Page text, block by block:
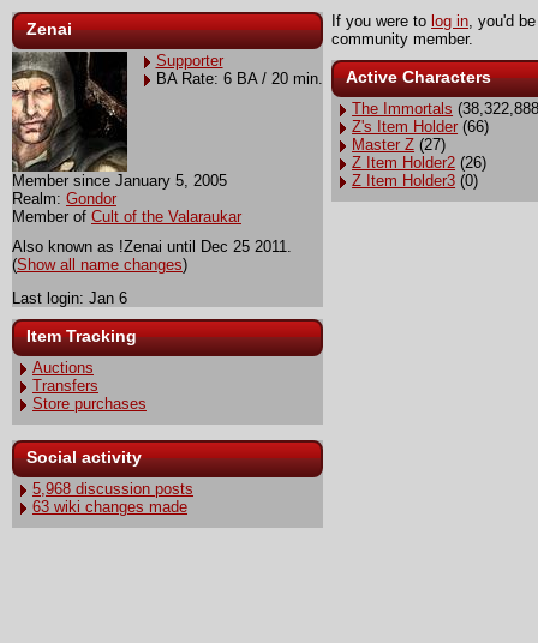
Zenai
Supporter
BA Rate: 6 BA / 20 min.
Member since January 5, 2005
Realm: Gondor
Member of Cult of the Valaraukar
Also known as !Zenai until Dec 25 2011.
(Show all name changes)
Last login: Jan 6
Item Tracking
Auctions
Transfers
Store purchases
Social activity
5,968 discussion posts
63 wiki changes made
If you were to log in, you'd
community member.
Active Characters
The Immortals
Z's Item Holder (66)
Master Z (27)
Z Item Holder2 (26)
Z Item Holder3 (0)